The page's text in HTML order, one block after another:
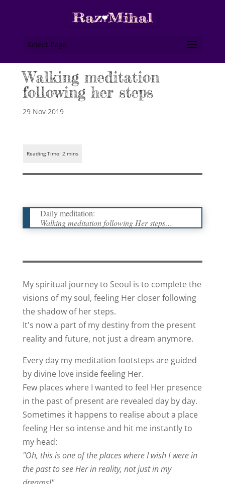
Select Page
Walking meditation
following her steps
29 Nov 2019
Daily meditation:
Walking meditation following Her steps…
My spiritual journey to Seoul is to complete the
visions of my soul, feeling Her closer following
the shadow of her steps.
It's now a part of my destiny from the present
reality and future, not just a dream anymore.
Every day my meditation footsteps are guided
by divine love inside feeling Her.
Few places where I wanted to feel Her presence
in the past of present are revealed day by day.
Sometimes it happens to realise about a place
feeling Her so intense and hit me instantly to
my head:
"Oh, this is one of the places where I wish I were in
the past to see Her in reality, not just in my